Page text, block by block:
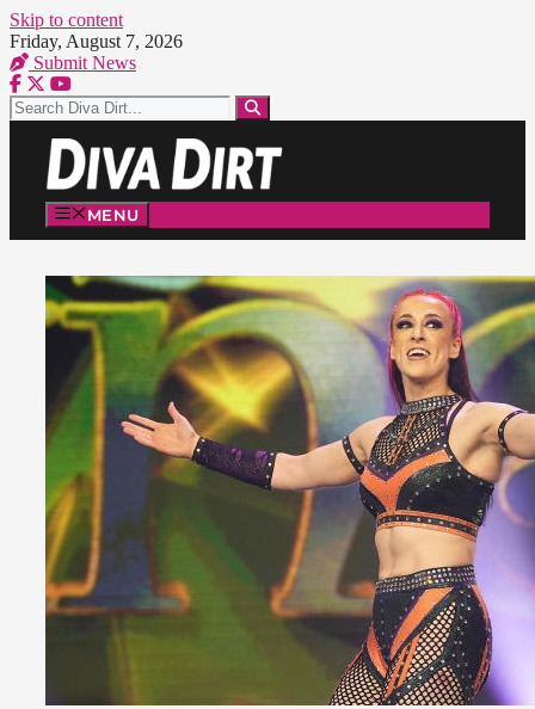
Skip to content
Friday, August 7, 2026
Submit News
MENU